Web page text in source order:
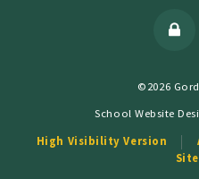
©2026
School Website
High Visibility Version